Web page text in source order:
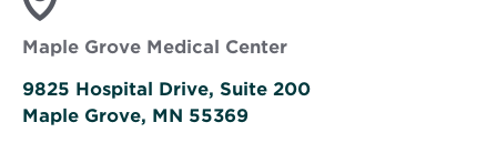
Maple Grove Medical Center
9825 Hospital Drive, Suite 200
Maple Grove, MN 55369